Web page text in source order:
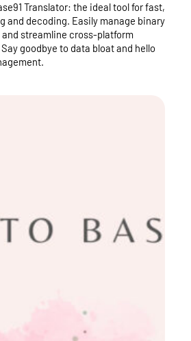
Translator: the ideal tool for fast,
and decoding. Easily manage binary
streamline cross-platform
goodbye to data bloat and hello